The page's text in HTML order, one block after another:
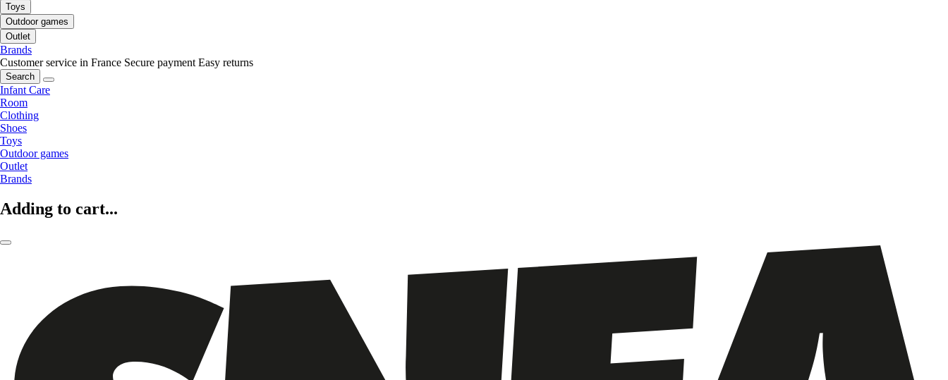
Toys
Outdoor games
Outlet
Brands
Customer service in France Secure payment Easy returns
Search
Infant Care
Room
Clothing
Shoes
Toys
Outdoor games
Outlet
Brands
Adding to cart...